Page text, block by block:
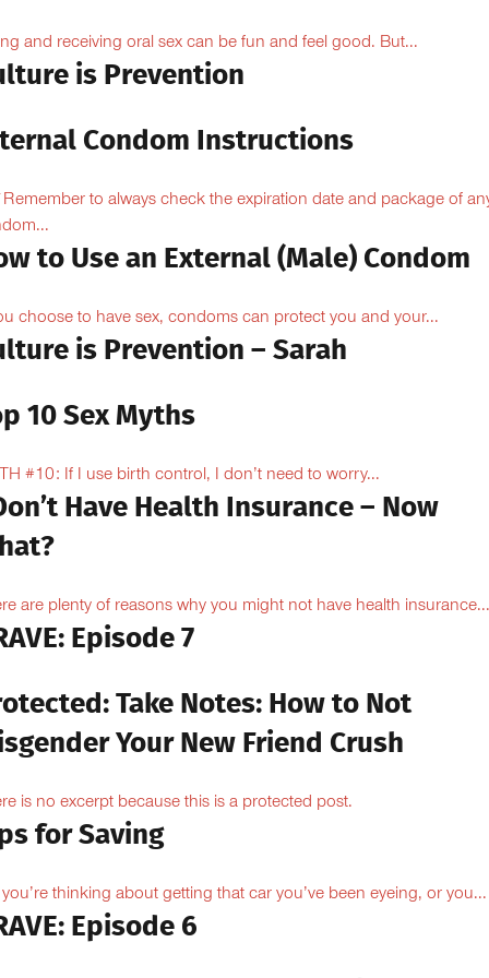
and receiving oral sex can be fun and feel good. But...
is Prevention
Condom Instructions
to always check the expiration date and package of
to Use an External (Male) Condom
choose to have sex, condoms can protect you and your...
is Prevention – Sarah
10 Sex Myths
#10: If I use birth control, I don’t need to worry...
Have Health Insurance – Now
are plenty of reasons why you might not have health
Episode 7
Take Notes: How to Not
Your New Friend Crush
is no excerpt because this is a protected post.
for Saving
thinking about getting that car you’ve been eyeing, or you...
Episode 6